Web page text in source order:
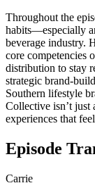
Throughout the
habits—especially
beverage industry.
core competencies
distribution to stay
strategic brand-
Southern lifestyle
Collective isn’t
experiences that
Episode
Carrie